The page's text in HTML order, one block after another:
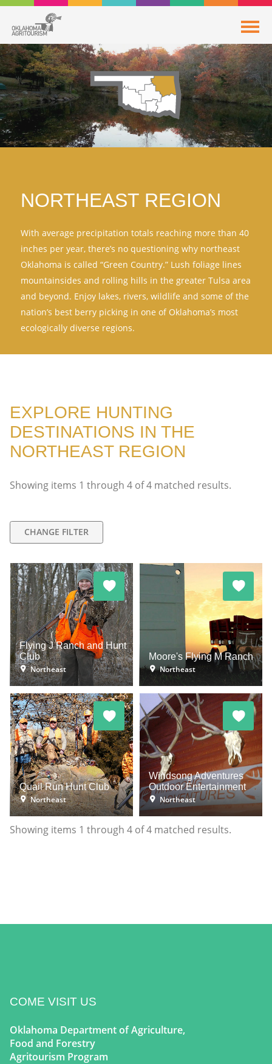
NORTHEAST REGION
With average precipitation totals reaching more than 40
inches per year, there’s no questioning why northeast
Oklahoma is called “Green Country.” Lush foliage lines
mountainsides and rolling hills in the greater Tulsa area
and beyond. Enjoy lakes, rivers, wildlife and some of the
nation’s best berry picking in one of Oklahoma’s most
ecologically diverse regions.
EXPLORE HUNTING
DESTINATIONS IN THE
NORTHEAST REGION
Showing items 1 through 4 of4 matched results.
CHANGE FILTER
Flying J Ranch and Hunt
Club
Northeast
Moore's Flying M Ranch
Northeast
Quail Run Hunt Club
Northeast
Windsong Adventures
Outdoor Entertainment
Northeast
Showing items 1 through 4 of4 matched results.
COME VISIT US
Oklahoma Department of Agriculture,
Food and Forestry
Agritourism Program